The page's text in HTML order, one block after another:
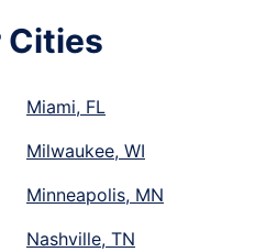
Cities
Miami, FL
Milwaukee, WI
Minneapolis, MN
Nashville, TN